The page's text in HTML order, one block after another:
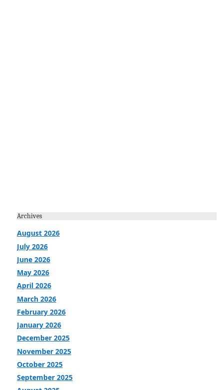
Archives
August 2026
July 2026
June 2026
May 2026
April 2026
March 2026
February 2026
January 2026
December 2025
November 2025
October 2025
September 2025